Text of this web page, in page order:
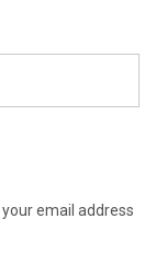
email address